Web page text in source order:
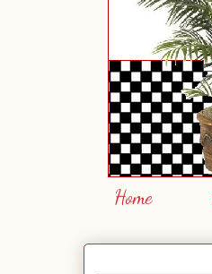
Home